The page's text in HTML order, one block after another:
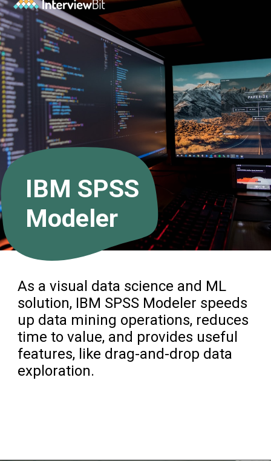
IBM SPSS
Modeler
As a visual data science and ML
solution, IBM SPSS Modeler speeds
up data mining operations, reduces
time to value, and provides useful
features, like drag-and-drop data
exploration.